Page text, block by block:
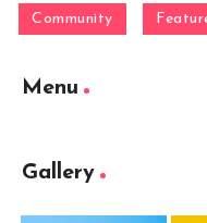
Community
Menu
Gallery